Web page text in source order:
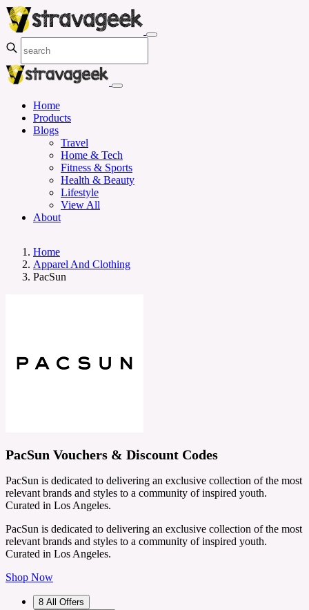
Home
Products
Blogs
Travel
Home & Tech
Fitness & Sports
Health & Beauty
Lifestyle
View All
About
Home
Apparel And Clothing
PacSun
PacSun Vouchers & Discount Codes
PacSun is dedicated to delivering an exclusive collection of the most
relevant brands and styles to a community of inspired youth.
Curated in Los Angeles.
PacSun is dedicated to delivering an exclusive collection of the most
relevant brands and styles to a community of inspired youth.
Curated in Los Angeles.
Shop Now
8 All Offers